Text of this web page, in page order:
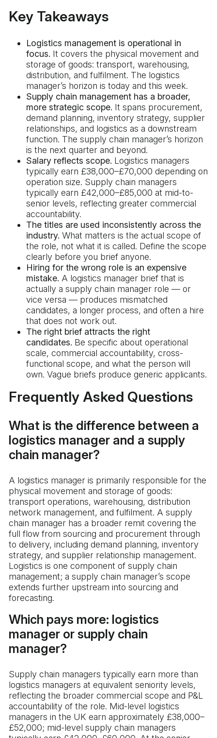
Key Takeaways
Logistics management is operational in
focus. It covers the physical movement and
storage of goods: transport, warehousing,
distribution, and fulfilment. The logistics
manager’s horizon is today and this week.
Supply chain management has a broader,
more strategic scope. It spans procurement,
demand planning, inventory strategy, supplier
relationships, and logistics as a downstream
function. The supply chain manager’s horizon
is the next quarter and beyond.
Salary reflects scope. Logistics managers
typically earn £38,000–£70,000 depending on
operation size. Supply chain managers
typically earn £42,000–£85,000 at mid-to-
senior levels, reflecting greater commercial
accountability.
The titles are used inconsistently across the
industry. What matters is the actual scope of
the role, not what it is called. Define the scope
clearly before you brief anyone.
Hiring for the wrong role is an expensive
mistake. A logistics manager brief that is
actually a supply chain manager role — or
vice versa — produces mismatched
candidates, a longer process, and often a hire
that does not work out.
The right brief attracts the right
candidates. Be specific about operational
scale, commercial accountability, cross-
functional scope, and what the person will
own. Vague briefs produce generic applicants.
Frequently Asked Questions
What is the difference between a
logistics manager and a supply
chain manager?
A logistics manager is primarily responsible for the
physical movement and storage of goods:
transport operations, warehousing, distribution
network management, and fulfilment. A supply
chain manager has a broader remit covering the
full flow from sourcing and procurement through
to delivery, including demand planning, inventory
strategy, and supplier relationship management.
Logistics is one component of supply chain
management; a supply chain manager’s scope
extends further upstream into sourcing and
forecasting.
Which pays more: logistics
manager or supply chain
manager?
Supply chain managers typically earn more than
logistics managers at equivalent seniority levels,
reflecting the broader commercial scope and P&L
accountability of the role. Mid-level logistics
managers in the UK earn approximately £38,000–
£52,000; mid-level supply chain managers